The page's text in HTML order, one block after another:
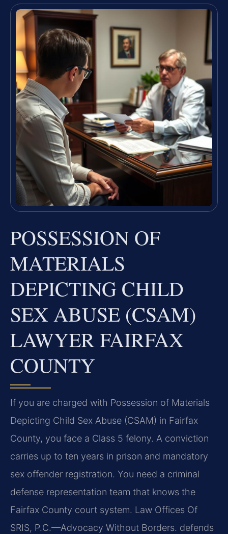
POSSESSION OF
MATERIALS
DEPICTING CHILD
SEX ABUSE (CSAM)
LAWYER FAIRFAX
COUNTY
If you are charged with Possession of Materials
Depicting Child Sex Abuse (CSAM) in Fairfax
County, you face a Class 5 felony. A conviction
carries up to ten years in prison and mandatory
sex offender registration. You need a criminal
defense representation team that knows the
Fairfax County court system. Law Offices Of
SRIS, P.C.—Advocacy Without Borders. defends